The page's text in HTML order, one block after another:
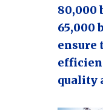
80,000
65,000
ensure
quality